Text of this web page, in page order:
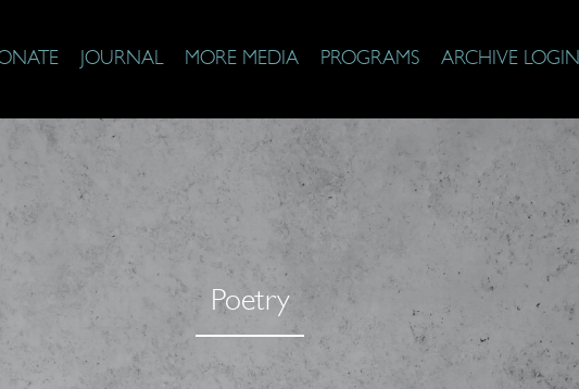
JOURNAL MORE MEDIA PROGRAMS ARCHIVE LOGIN
Poetry